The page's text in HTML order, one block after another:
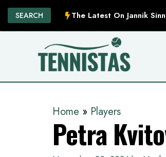
Skip
to
SEARCH The Latest On Jannik
Home » Players
Petra